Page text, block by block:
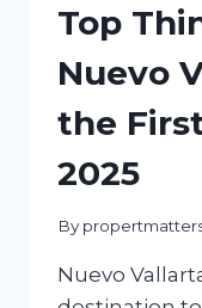
Top
Nuevo
the
2025
By
Nuevo